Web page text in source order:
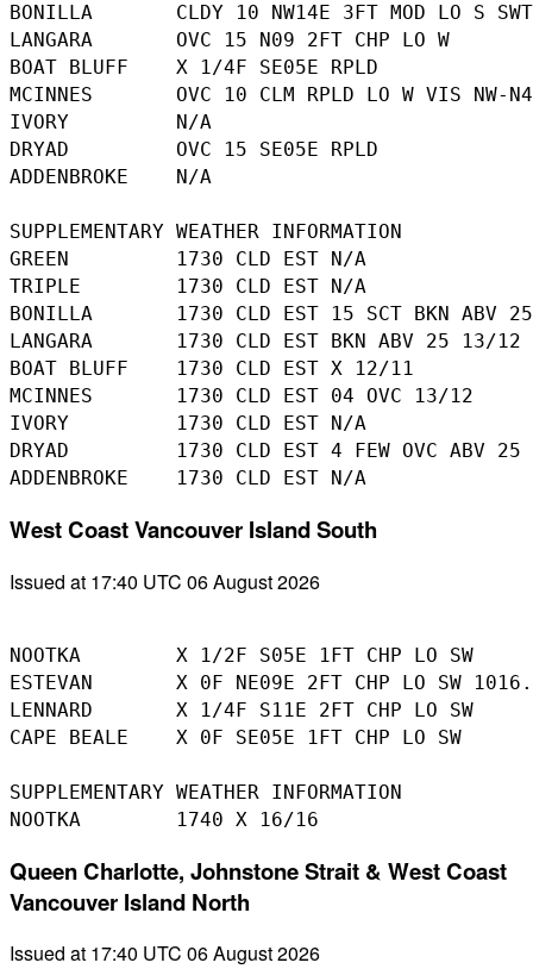
BONILLA       CLDY 10 NW14E 3FT MOD LO S
LANGARA       OVC 15 N09 2FT CHP LO W
BOAT BLUFF    X 1/4F SE05E RPLD
MCINNES       OVC 10 CLM RPLD LO W VIS NW-
IVORY         N/A
DRYAD         OVC 15 SE05E RPLD
ADDENBROKE    N/A
SUPPLEMENTARY WEATHER INFORMATION
GREEN         1730 CLD EST N/A
TRIPLE        1730 CLD EST N/A
BONILLA       1730 CLD EST 15 SCT BKN ABV
LANGARA       1730 CLD EST BKN ABV 25 13/12
BOAT BLUFF    1730 CLD EST X 12/11
MCINNES       1730 CLD EST 04 OVC 13/12
IVORY         1730 CLD EST N/A
DRYAD         1730 CLD EST 4 FEW OVC ABV 25
West Coast Vancouver Island South
Issued at 17:40 UTC 06 August 2026
NOOTKA        X 1/2F S05E 1FT CHP LO SW
ESTEVAN       X 0F NE09E 2FT CHP LO SW
LENNARD       X 1/4F S11E 2FT CHP LO SW
CAPE BEALE    X 0F SE05E 1FT CHP LO SW
SUPPLEMENTARY WEATHER INFORMATION
Queen Charlotte, Johnstone Strait & West Coast
Vancouver Island North
Issued at 17:40 UTC 06 August 2026